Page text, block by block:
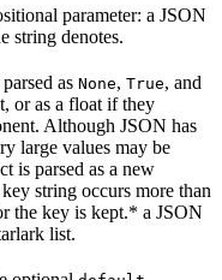
parameter: a JSON
string denotes.
as None, True, and
or as a float if they
Although JSON has
large values may be
is parsed as a new
string occurs more than
the key is kept.* a JSON
list.